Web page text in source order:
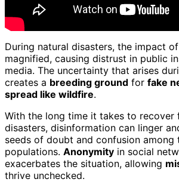
During natural disasters, the impact of
magnified, causing distrust in public
media. The uncertainty that arises
creates a breeding ground for fake
spread like wildfire.
With the long time it takes to recover
disasters, disinformation can linger
seeds of doubt and confusion among
populations. Anonymity in social
exacerbates the situation, allowing
thrive unchecked.